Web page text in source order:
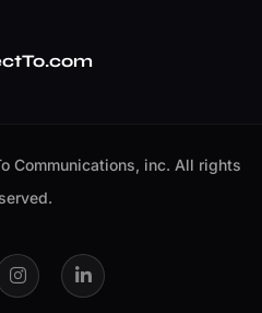
Communications, inc. All rights